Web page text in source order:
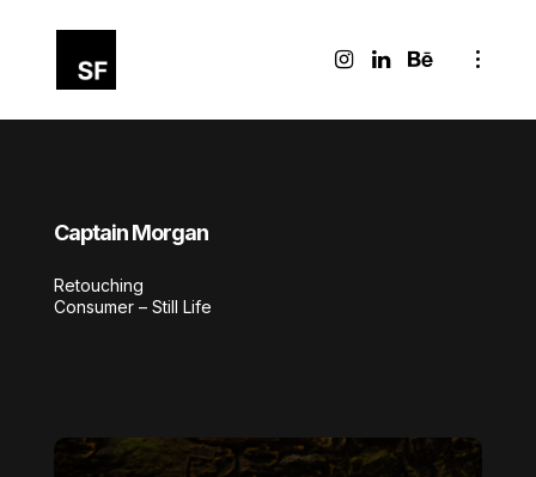
Captain Morgan
Retouching
Consumer – Still Life